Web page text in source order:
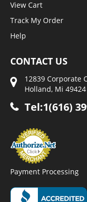
View Cart
Track My Order
Help
CONTACT US
12839 Corporate
Holland, Mi 49424
Tel:1(616)
Payment Processing